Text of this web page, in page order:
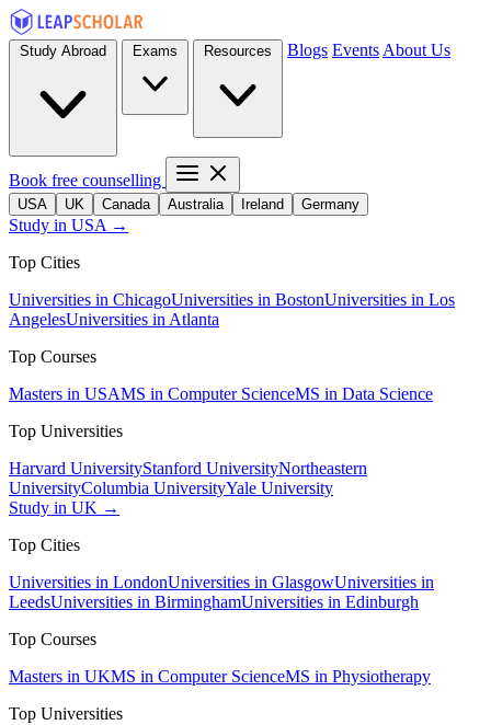
Blogs Events About Us
Book free counselling
USA UK Canada Australia Ireland Germany
Study in USA →
Top Cities
Universities in ChicagoUniversities in BostonUniversities in Los
AngelesUniversities in Atlanta
Top Courses
Masters in USAMS in Computer ScienceMS in Data Science
Top Universities
Harvard UniversityStanford UniversityNortheastern
UniversityColumbia UniversityYale University
Study in UK →
Top Cities
Universities in LondonUniversities in GlasgowUniversities in
LeedsUniversities in BirminghamUniversities in Edinburgh
Top Courses
Masters in UKMS in Computer ScienceMS in Physiotherapy
Top Universities